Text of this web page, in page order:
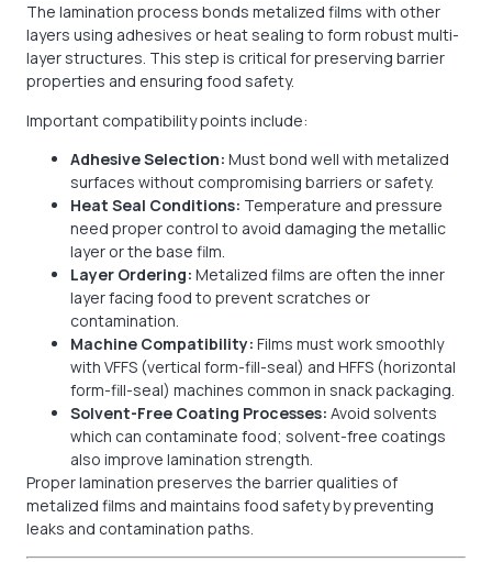
The lamination process bonds metalized films with other
layers using adhesives or heat sealing to form robust multi-
layer structures. This step is critical for preserving barrier
properties and ensuring food safety.
Important compatibility points include:
Adhesive Selection: Must bond well with metalized
surfaces without compromising barriers or safety.
Heat Seal Conditions: Temperature and pressure
need proper control to avoid damaging the metallic
layer or the base film.
Layer Ordering: Metalized films are often the inner
layer facing food to prevent scratches or
contamination.
Machine Compatibility: Films must work smoothly
with VFFS (vertical form-fill-seal) and HFFS (horizontal
form-fill-seal) machines common in snack packaging.
Solvent-Free Coating Processes: Avoid solvents
which can contaminate food; solvent-free coatings
also improve lamination strength.
Proper lamination preserves the barrier qualities of
metalized films and maintains food safety by preventing
leaks and contamination paths.